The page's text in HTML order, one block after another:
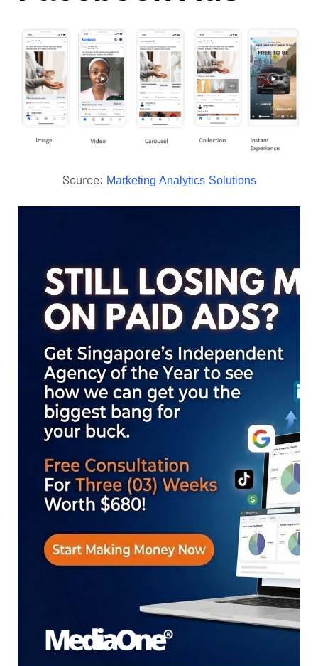
Source: Marketing Analytics Solutions